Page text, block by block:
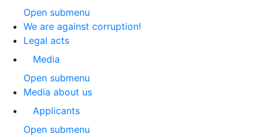
Open submenu
We are against corruption!
Legal acts
Media
Open submenu
Media about us
Applicants
Open submenu